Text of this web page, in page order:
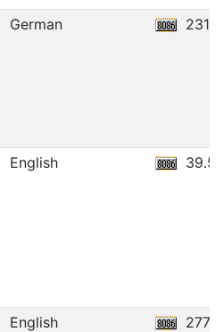
German
English
English